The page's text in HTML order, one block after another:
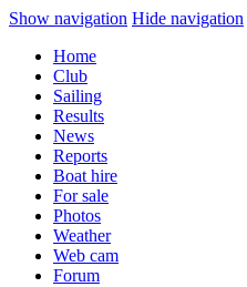
Show navigation Hide navigation
Home
Club
Sailing
Results
News
Reports
Boat hire
For sale
Photos
Weather
Web cam
Forum